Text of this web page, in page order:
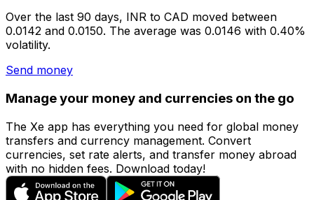
Over the last 90 days, INR to CAD moved between
0.0142 and 0.0150. The average was 0.0146 with 0.40%
volatility.
Send money
Manage your money and currencies on the go
The Xe app has everything you need for global money
transfers and currency management. Convert
currencies, set rate alerts, and transfer money abroad
with no hidden fees. Download today!